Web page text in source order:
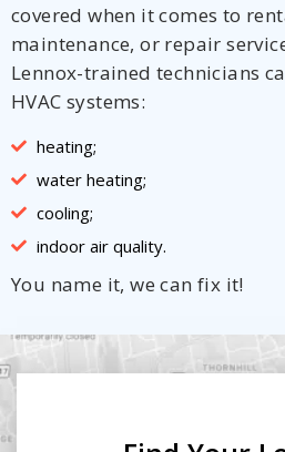
covered when it comes to
maintenance, or repair
Lennox-trained technicians
HVAC systems:
heating;
water heating;
cooling;
indoor air quality.
You name it, we can fix it!